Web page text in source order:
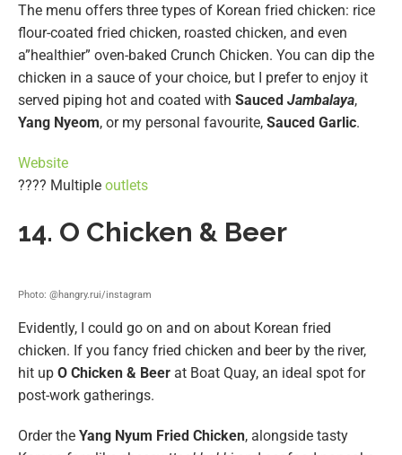
The menu offers three types of Korean fried chicken: rice
flour-coated fried chicken, roasted chicken, and even
a”healthier” oven-baked Crunch Chicken. You can dip the
chicken in a sauce of your choice, but I prefer to enjoy it
served piping hot and coated with Sauced Jambalaya,
Yang Nyeom, or my personal favourite, Sauced Garlic.
Website
???? Multiple outlets
14. O Chicken & Beer
Photo: @hangry.rui/instagram
Evidently, I could go on and on about Korean fried
chicken. If you fancy fried chicken and beer by the river,
hit up O Chicken & Beer at Boat Quay, an ideal spot for
post-work gatherings.
Order the Yang Nyum Fried Chicken, alongside tasty